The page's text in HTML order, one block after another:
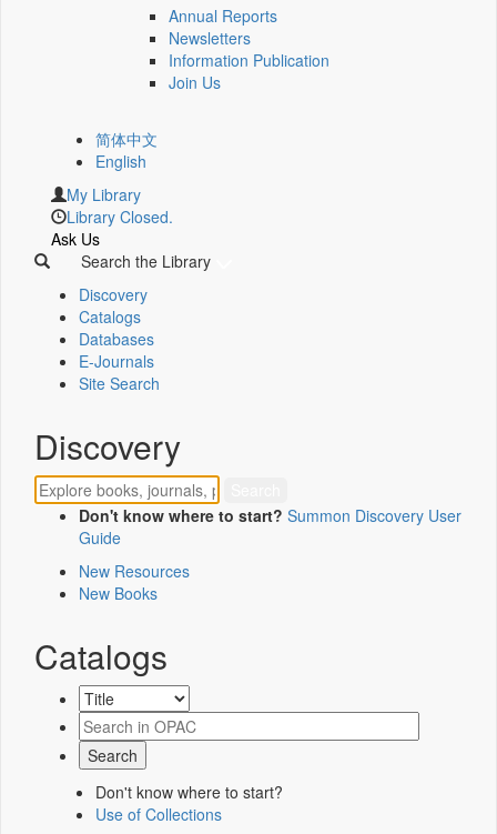
Annual Reports
Newsletters
Information Publication
Join Us
简体中文
English
My Library
Library Closed.
Ask Us
Search the Library
Discovery
Catalogs
Databases
E-Journals
Site Search
Discovery
Don't know where to start? Summon Discovery User
Guide
New Resources
New Books
Catalogs
Don't know where to start?
Use of Collections